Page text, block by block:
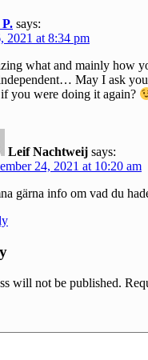
says:
2021 at 8:34 pm
what and mainly how
May I ask
you were doing it again?
Leif Nachtweij says:
24, 2021 at 10:20 am
gärna info om vad du
will not be published.